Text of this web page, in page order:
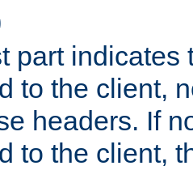
part indicates
to the client,
headers. If
to the client,